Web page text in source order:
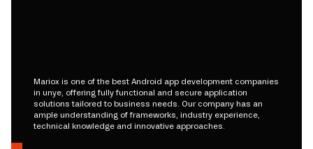
Mariox is one of the best Android app development companies
in unye, offering fully functional and secure application
solutions tailored to business needs. Our company has an
ample understanding of frameworks, industry experience,
technical knowledge and innovative approaches.